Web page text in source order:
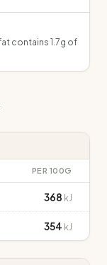
Brisbane meal
Adelaide meal
contains 1.7g of
PER 100G
368 kJ
354 kJ